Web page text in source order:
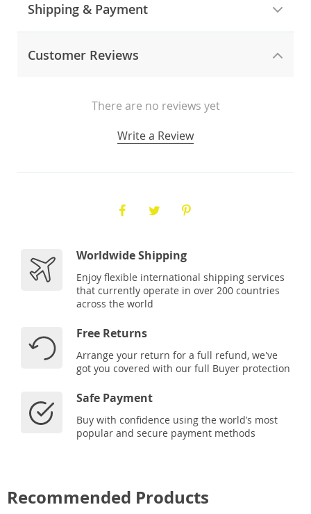
Shipping & Payment
Customer Reviews
There are no reviews yet
Write a Review
Worldwide Shipping
Enjoy flexible international shipping services
that currently operate in over 200 countries
across the world
Free Returns
Arrange your return for a full refund, we've
got you covered with our full Buyer protection
Safe Payment
Buy with confidence using the world’s most
popular and secure payment methods
Recommended Products